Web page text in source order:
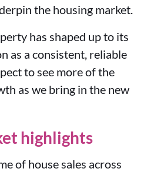
the housing market.
has shaped up to its
as a consistent, reliable
to see more of the
as we bring in the new
highlights
of house sales across